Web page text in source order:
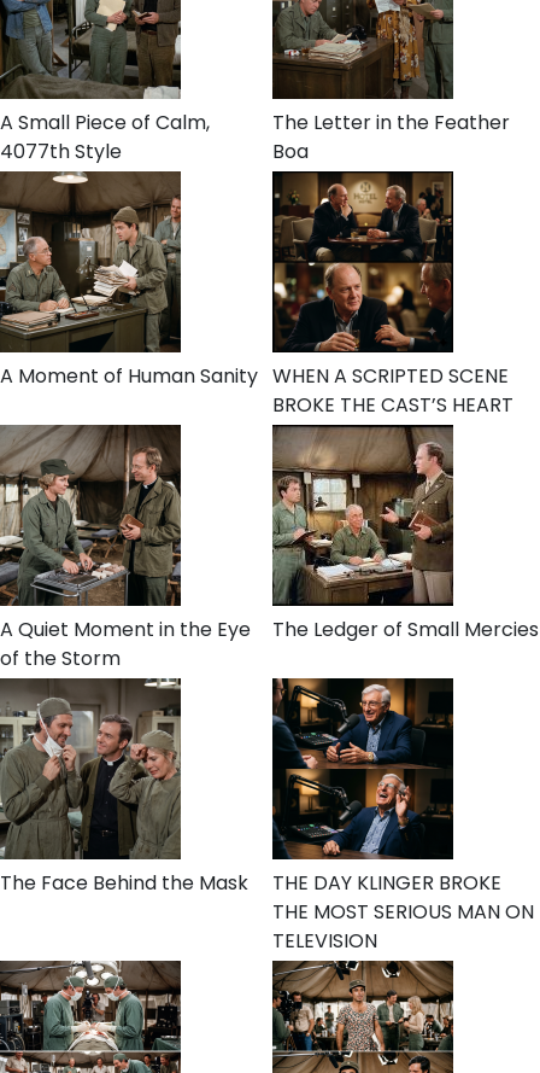
A Small Piece of Calm,
4077th Style
The Letter in the Feather
Boa
A Moment of Human Sanity WHEN A SCRIPTED SCENE
BROKE THE CAST’S HEART
A Quiet Moment in the Eye
of the Storm
The Ledger of Small Mercies
The Face Behind the Mask
THE DAY KLINGER BROKE
THE MOST SERIOUS MAN ON
TELEVISION